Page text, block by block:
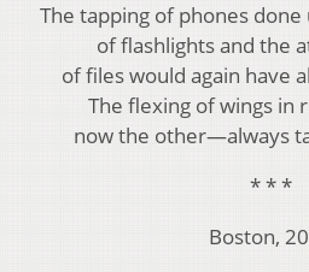
The tapping of phones
of flashlights and the
of files would again have
The flexing of wings in
now the other—always
* * *
Boston,